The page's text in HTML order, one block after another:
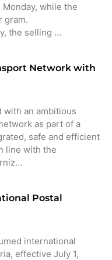
while the
gram.
the selling …
Network with
with an ambitious
as part of a
safe and efficient
line with the
Postal
international
effective July 1,